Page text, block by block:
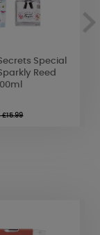
Special
Reed
£15.99